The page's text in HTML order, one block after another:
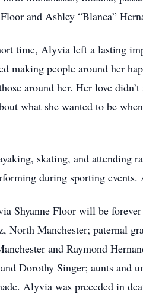
and Ashley “Blanca”
time, Alyvia left a lasting
making people around her
around her. Her love
what she wanted to be
skating, and attending
during sporting
Shyanne Floor will be
North Manchester; paternal
and Raymond
Dorothy Singer; aunts and
Alyvia was preceded in